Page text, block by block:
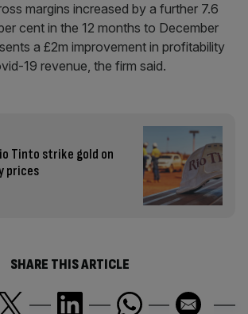
margins increased by a further 7.6
cent in the 12 months to December
a £2m improvement in profitability
19 revenue, the firm said.
Tinto strike gold on
prices
SHARE THIS ARTICLE